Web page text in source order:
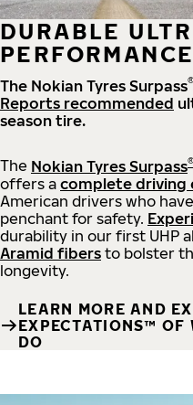
DURABLE
The Nokian Tyres Surpass®
Reports recommended
season tire.
The Nokian Tyres Surpass®
offers a complete driving
American drivers who
penchant for safety.
durability in our first UHP
Aramid fibers to bolster
longevity.
LEARN MORE AND
EXPECTATIONS™ OF
DO